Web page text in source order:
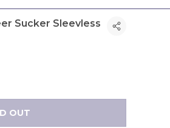
Sucker Sleevless
OUT